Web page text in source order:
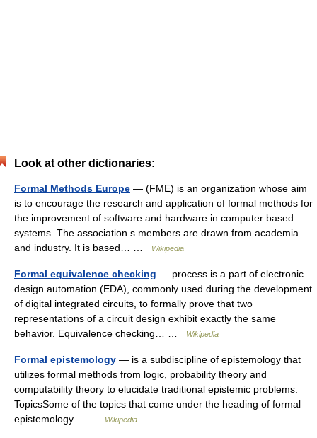
Look at other dictionaries:
Formal Methods Europe — (FME) is an organization whose aim
is to encourage the research and application of formal methods for
the improvement of software and hardware in computer based
systems. The association s members are drawn from academia
and industry. It is based… …
Wikipedia
Formal equivalence checking — process is a part of electronic
design automation (EDA), commonly used during the development
of digital integrated circuits, to formally prove that two
representations of a circuit design exhibit exactly the same
behavior. Equivalence checking… …
Wikipedia
Formal epistemology — is a subdiscipline of epistemology that
utilizes formal methods from logic, probability theory and
computability theory to elucidate traditional epistemic problems.
TopicsSome of the topics that come under the heading of formal
epistemology… …
Wikipedia